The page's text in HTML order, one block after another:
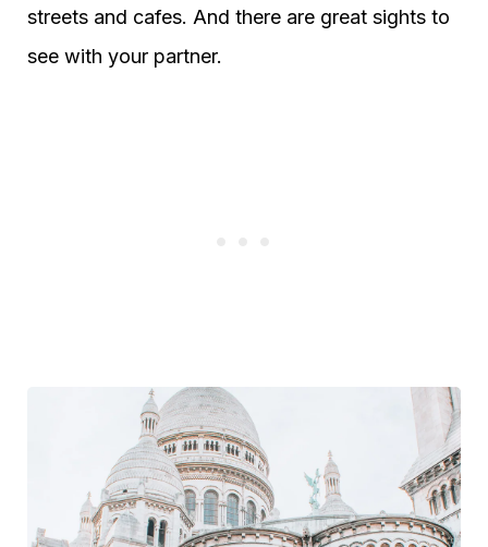
streets and cafes. And there are great sights to
see with your partner.